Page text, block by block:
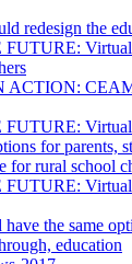
redesign the
Virtual
CEAM
Virtual
for parents,
for rural school
Virtual
the same
education